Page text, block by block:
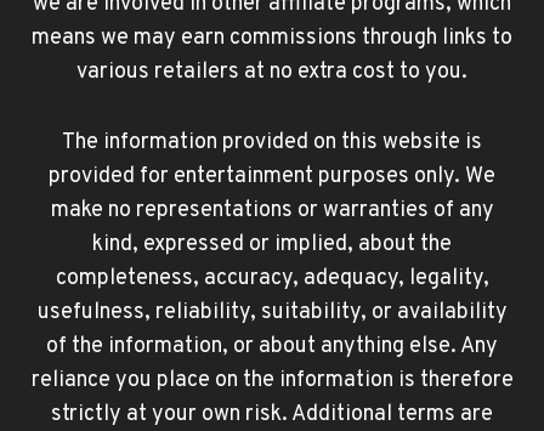
means we may earn commissions through links to
various retailers at no extra cost to you.
The information provided on this website is
provided for entertainment purposes only. We
make no representations or warranties of any
kind, expressed or implied, about the
completeness, accuracy, adequacy, legality,
usefulness, reliability, suitability, or availability
of the information, or about anything else. Any
reliance you place on the information is therefore
strictly at your own risk. Additional terms are